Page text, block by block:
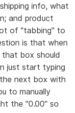
info, what
and product
of "tabbing" to
is that when
box should
just start typing
next box with
to manually
the "0.00" so